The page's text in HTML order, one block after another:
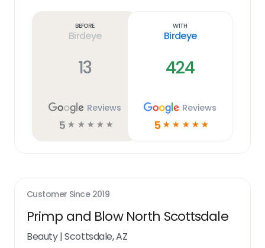
Before
Birdeye
13
Reviews
5 ☆ ☆ ☆ ☆ ☆
With
Birdeye
424
Reviews
5 ☆ ☆ ☆ ☆ ☆
Customer Since 2019
Primp and Blow North Scottsdale
Beauty|Scottsdale, AZ